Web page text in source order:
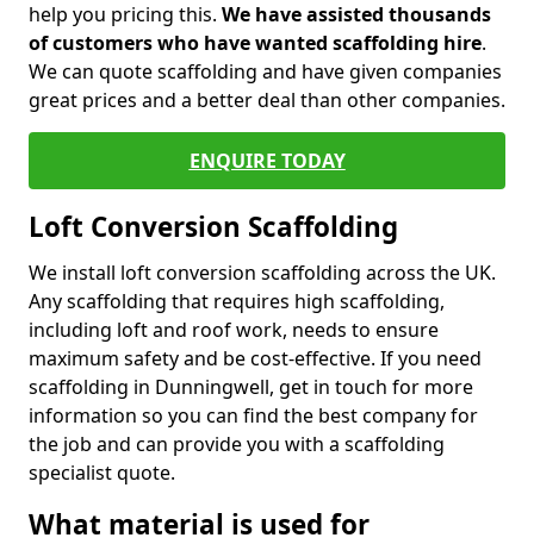
help you pricing this. We have assisted thousands
of customers who have wanted scaffolding hire.
We can quote scaffolding and have given companies
great prices and a better deal than other companies.
ENQUIRE TODAY
Loft Conversion Scaffolding
We install loft conversion scaffolding across the UK.
Any scaffolding that requires high scaffolding,
including loft and roof work, needs to ensure
maximum safety and be cost-effective. If you need
scaffolding in Dunningwell, get in touch for more
information so you can find the best company for
the job and can provide you with a scaffolding
specialist quote.
What material is used for